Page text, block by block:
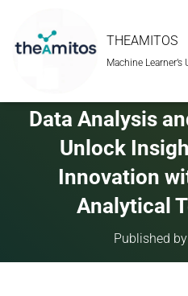
THEAMITOS
Machine Learner’s
Data Analysis
Unlock
Innovation
Analytical
Published by